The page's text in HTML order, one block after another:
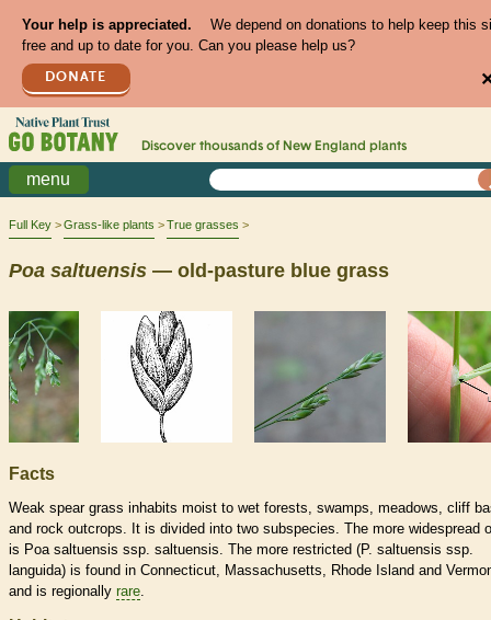
Your help is appreciated.
We depend on donations to help keep this
free and up to date for you. Can you please help us?
DONATE
Discover thousands of New England plants
menu
Full Key Grass-like plants True grasses
Poa saltuensis — old-pasture blue grass
Facts
Weak spear grass inhabits moist to wet forests, swamps, meadows, cliff
and rock outcrops. It is divided into two subspecies. The more widespread
is Poa saltuensis ssp. saltuensis. The more restricted (P. saltuensis ssp.
languida) is found in Connecticut, Massachusetts, Rhode Island and
and is regionally rare.